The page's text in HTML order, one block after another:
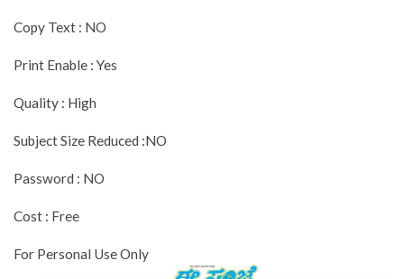
Copy Text : NO
Print Enable : Yes
Quality : High
Subject Size Reduced :NO
Password : NO
Cost : Free
For Personal Use Only